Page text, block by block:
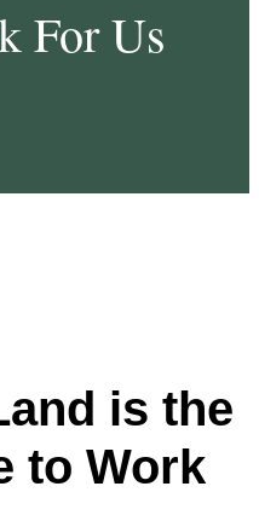
For Us
is the
to Work